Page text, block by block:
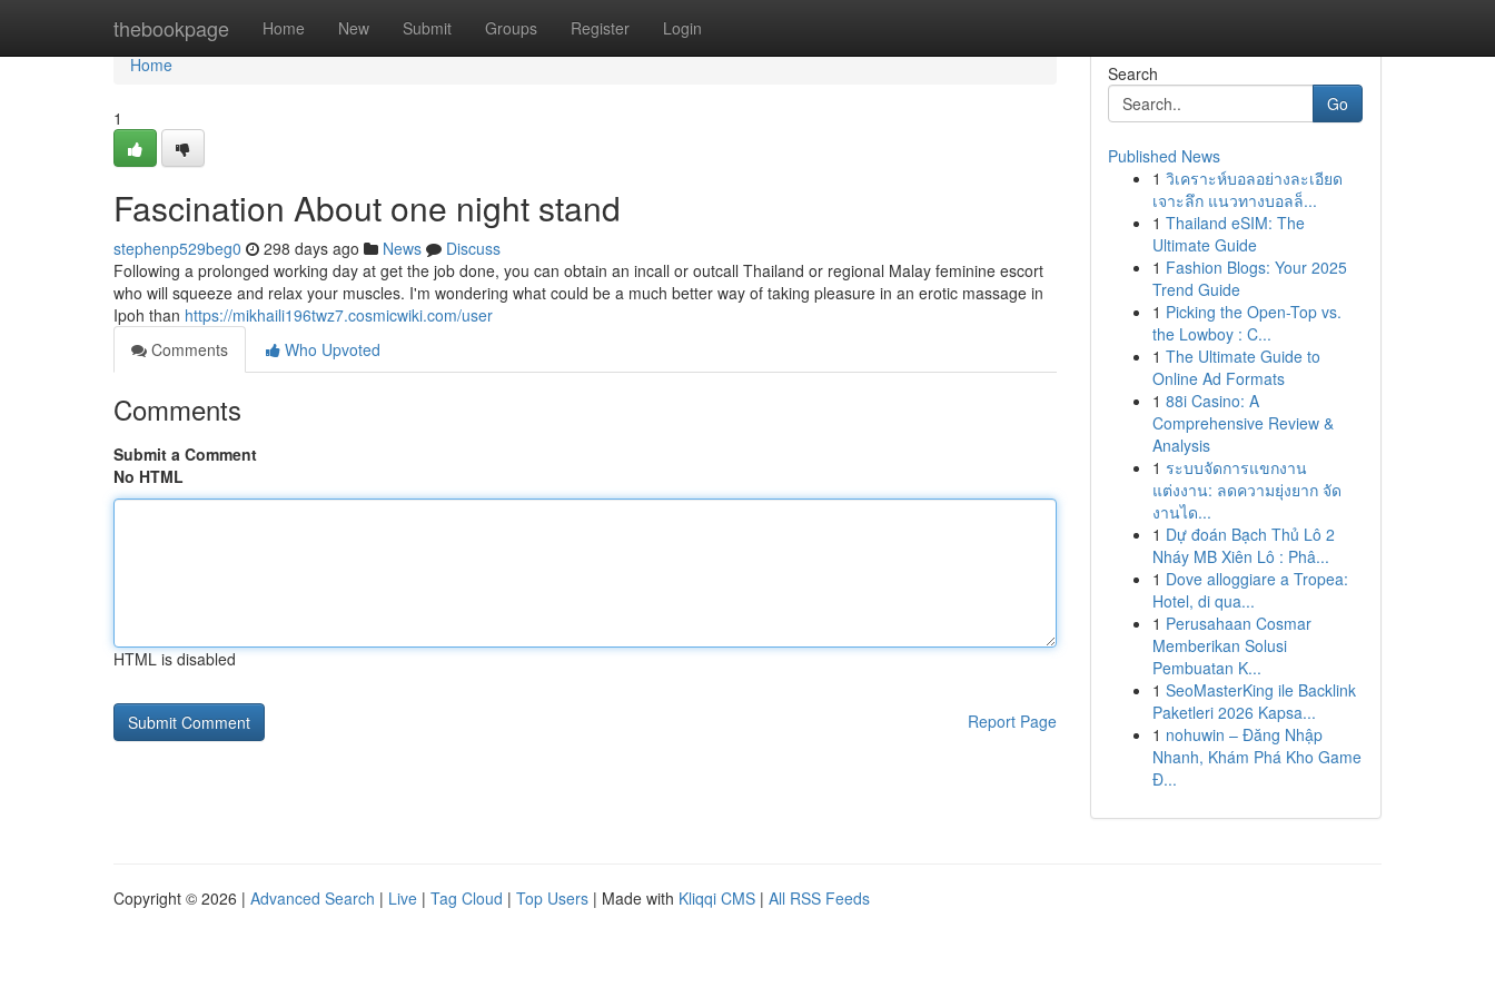
thebookpage Home New Submit Groups Register Login
Home
Home
1
Fascination About one night stand
stephenp529beg0 298 days ago News
Discuss
Following a prolonged working day at get the job done, you can obtain an incall or outcall Thailand or regional Malay feminine escort
who will squeeze and relax your muscles. I'm wondering what could be a much better way of taking pleasure in an erotic massage in
Ipoh than https://mikhaili196twz7.cosmicwiki.com/user
Comments
Who Upvoted
Comments
Submit a Comment
No HTML
HTML is disabled
Report Page
Search
Go
Published News
1 วิเคราะห์บอลอย่างละเอียด
เจาะลึก แนวทางบอลล็...
1 Thailand eSIM: The
Ultimate Guide
1 Fashion Blogs: Your 2025
Trend Guide
1 Picking the Open-Top vs.
the Lowboy : C...
1 The Ultimate Guide to
Online Ad Formats
1 88i Casino: A
Comprehensive Review &
Analysis
1 ระบบจัดการแขกงาน
แต่งงาน: ลดความยุ่งยาก จัด
งานได...
1 Dự đoán Bạch Thủ Lô 2
Nháy MB Xiên Lô : Phâ...
1 Dove alloggiare a Tropea:
Hotel, di qua...
1 Perusahaan Cosmar
Memberikan Solusi
Pembuatan K...
1 SeoMasterKing ile Backlink
Paketleri 2026 Kapsa...
1 nohuwin – Đăng Nhập
Nhanh, Khám Phá Kho Game
Đ...
Copyright © 2026 | Advanced Search | Live | Tag Cloud | Top Users | Made with Kliqqi CMS | All RSS Feeds